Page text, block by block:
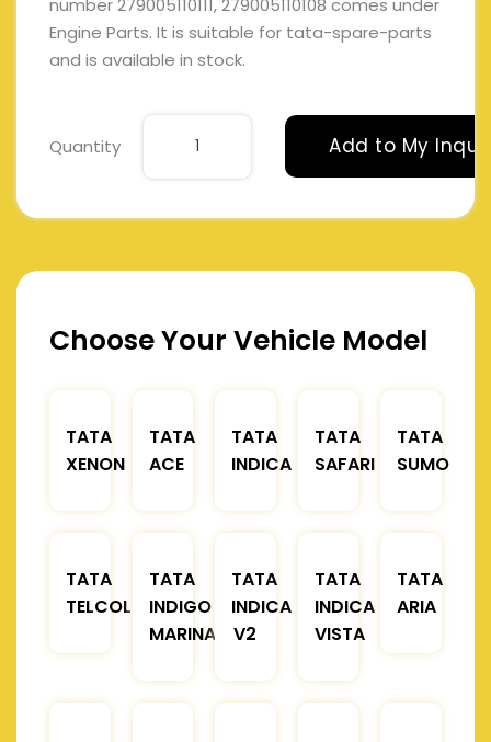
number 279005110111, 279005110108 comes under
Engine Parts. It is suitable for tata-spare-parts
and is available in stock.
Quantity Add to My
Choose Your Vehicle Model
TATA
XENON
TATA
ACE
TATA
INDICA
TATA
SAFARI
TATA
SUMO
TATA
TELCOLINE
TATA
INDIGO
MARINA
TATA
INDICA
V2
TATA
INDICA
VISTA
TATA
ARIA